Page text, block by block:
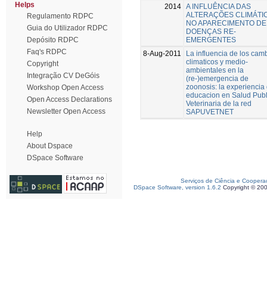
Helps
Regulamento RDPC
Guia do Utilizador RDPC
Depósito RDPC
Faq's RDPC
Copyright
Integração CV DeGóis
Workshop Open Access
Open Access Declarations
Newsletter Open Access
Help
About Dspace
DSpace Software
2014 A INFLUÊNCIA DAS
ALTERAÇÕES
NO APARECIMENTO DE
DOENÇAS RE-
EMERGENTES
8-Aug-2011
La influencia de los
climaticos y medio-
ambientales en la
(re-)emergencia de
zoonosis: la experiencia
educacion en Salud
Veterinaria de la red
SAPUVETNET
Serviços de Ciência e
DSpace Software, version 1.6.2 Copyright ©